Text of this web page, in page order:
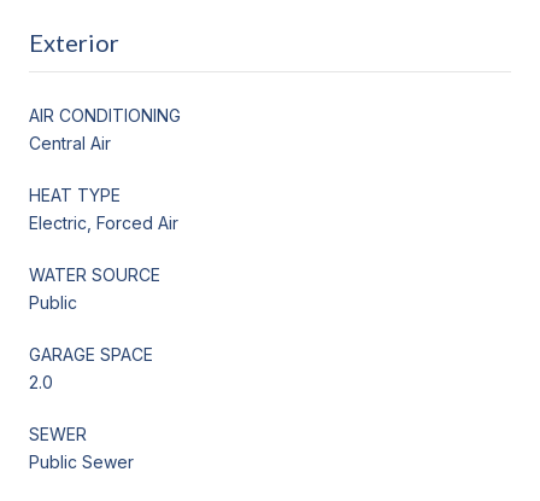
Exterior
AIR CONDITIONING
Central Air
HEAT TYPE
Electric, Forced Air
WATER SOURCE
Public
GARAGE SPACE
2.0
SEWER
Public Sewer